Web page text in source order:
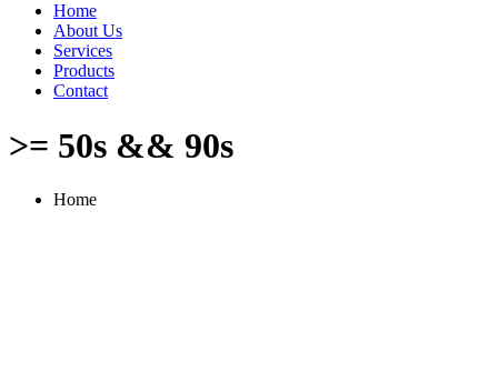
Home
About Us
Services
Products
Contact
>= 50s && 90s
Home